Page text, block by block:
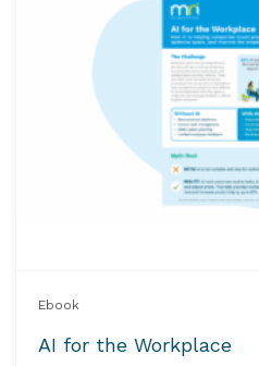
Ebook
AI for the Workplace